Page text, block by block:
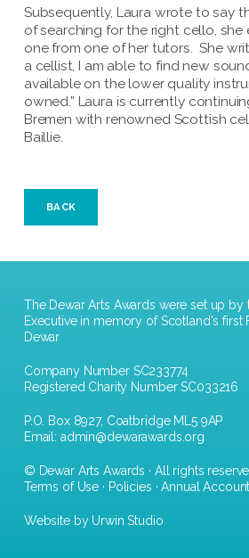
Subsequently, Laura wrote to say
of searching for the right cello,
one from one of her tutors. She
a cellist, I am able to find new
available on the lower quality
owned.” Laura is currently
Bremen with renowned Scottish
Baillie.
BACK
The Dewar Arts Awards were set up by
Executive in memory of Scotland's first
Dewar
Company Number SC233774
Registered Charity Number SC033216
P.O. Box 8927, Coatbridge ML5 9AP
Email: admin@dewarawards.org
© Dewar Arts Awards · All rights
Terms of Use · Policies ·Annual
Website by Urwin Studio